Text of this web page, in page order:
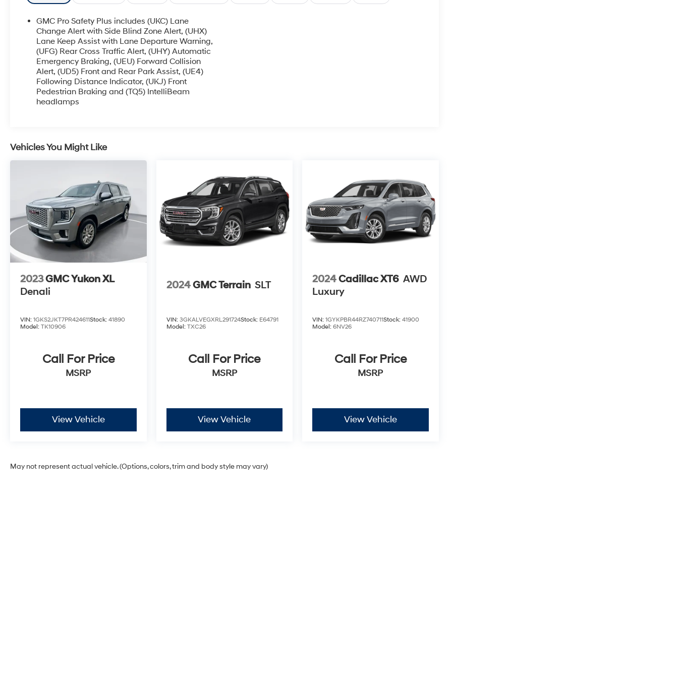
GMC Pro Safety Plus includes (UKC) Lane
Change Alert with Side Blind Zone Alert, (UHX)
Lane Keep Assist with Lane Departure Warning,
(UFG) Rear Cross Traffic Alert, (UHY) Automatic
Emergency Braking, (UEU) Forward Collision
Alert, (UD5) Front and Rear Park Assist, (UE4)
Following Distance Indicator, (UKJ) Front
Pedestrian Braking and (TQ5) IntelliBeam
headlamps
Vehicles You Might Like
2023GMC Yukon XL
Denali
VIN: 1GKS2JKT7PR424611Stock: 41890
Model: TK10906
Call For Price
MSRP
View Vehicle
2024GMC Terrain SLT
VIN: 3GKALVEGXRL291724Stock: E64791
Model: TXC26
Call For Price
MSRP
View Vehicle
2024Cadillac XT6 AWD
Luxury
VIN:1GYKPBR44RZ740711Stock:41900
Model:6NV26
Call For Price
MSRP
View Vehicle
May not represent actual vehicle. (Options, colors, trim and body style may vary)